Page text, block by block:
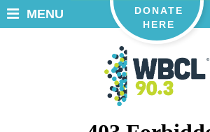
DONATE
HERE
MENU